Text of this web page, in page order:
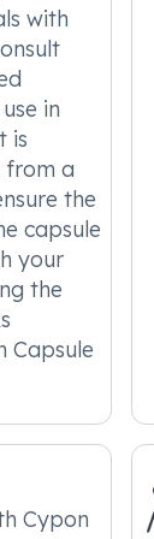
with
in
is
from a
the
capsule
your
the
Capsule
Cypon